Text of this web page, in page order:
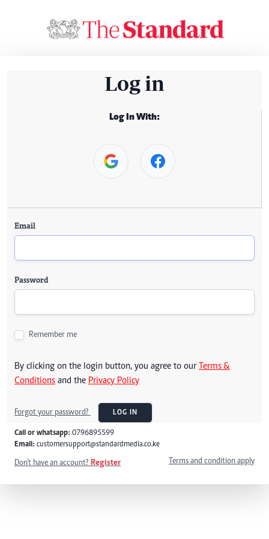
Log in
Log In With:
Email
Password
Remember me
By clicking on the login button, you agree to our Terms &
Conditions and the Privacy Policy
Forgot your password? LOG IN
Call or whatsapp: 0796895599
Email: customersupport@standardmedia.co.ke
Don't have an account? Register Terms and condition apply